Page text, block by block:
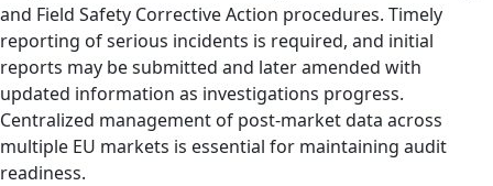
and Field Safety Corrective Action procedures. Timely
reporting of serious incidents is required, and initial
reports may be submitted and later amended with
updated information as investigations progress.
Centralized management of post-market data across
multiple EU markets is essential for maintaining audit
readiness.